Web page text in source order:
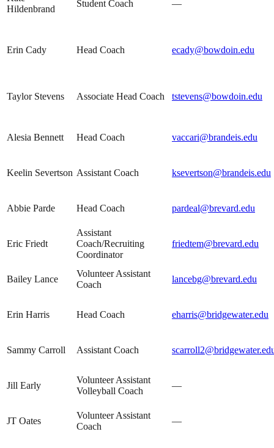
Hildenbrand
Student Coach —
Erin Cady Head Coach ecady@bowdoin.edu
Taylor Stevens Associate Head Coach tstevens@bowdoin.edu
Alesia Bennett Head Coach vaccari@brandeis.edu
Keelin Severtson Assistant Coach ksevertson@brandeis.edu
Abbie Parde Head Coach pardeal@brevard.edu
Eric Friedt
Assistant
Coach/Recruiting
Coordinator
friedtem@brevard.edu
Bailey Lance
Volunteer Assistant
Coach
lancebg@brevard.edu
Erin Harris Head Coach eharris@bridgewater.edu
Sammy Carroll Assistant Coach
Jill Early
Volunteer Assistant
Volleyball Coach
—
JT Oates
Volunteer Assistant
Coach
—